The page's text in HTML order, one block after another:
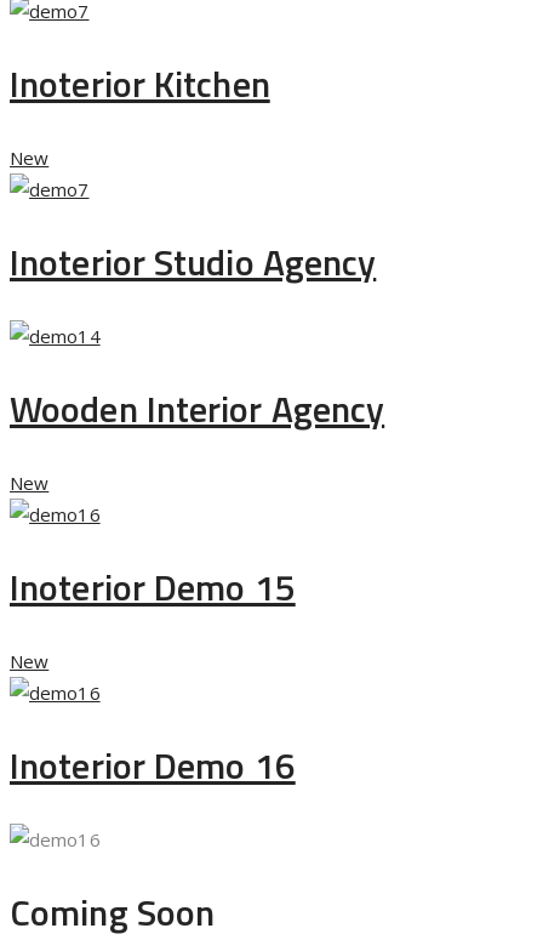
Inoterior Kitchen
New
Inoterior Studio Agency
Wooden Interior Agency
New
Inoterior Demo 15
New
Inoterior Demo 16
Coming Soon